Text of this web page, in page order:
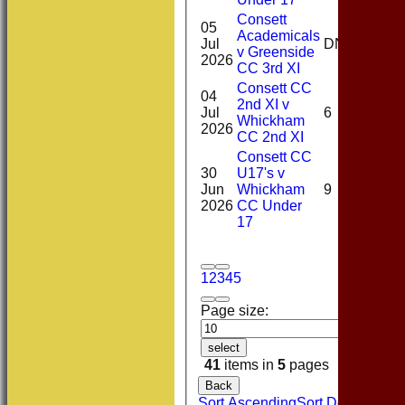
12345
Page size:
select
41 items in 5 pages
05
Jul
2026
Consett
Academicals
v Greenside
CC 3rd XI
DNB
04
Jul
2026
Consett CC
2nd XI v
Whickham
CC 2nd XI
6
30
Jun
2026
Consett CC
U17's v
Whickham
CC Under
17
9
Back